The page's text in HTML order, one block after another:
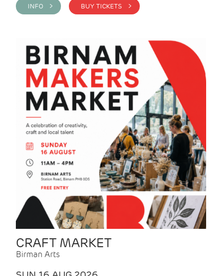
INFO > BUY TICKETS >
CRAFT MARKET
Birman Arts